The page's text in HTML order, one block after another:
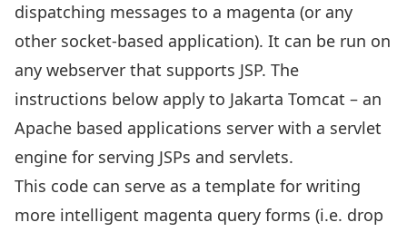
dispatching messages to a magenta (or any
other socket-based application). It can be run on
any webserver that supports JSP. The
instructions below apply to Jakarta Tomcat – an
Apache based applications server with a servlet
engine for serving JSPs and servlets.
This code can serve as a template for writing
more intelligent magenta query forms (i.e. drop